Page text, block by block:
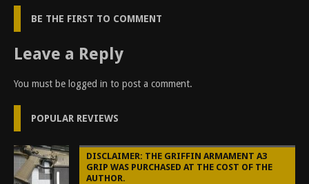
BE THE FIRST TO COMMENT
Leave a Reply
You must be logged in to post a comment.
POPULAR REVIEWS
DISCLAIMER: THE GRIFFIN ARMAMENT A3
GRIP WAS PURCHASED AT THE COST OF THE
AUTHOR.